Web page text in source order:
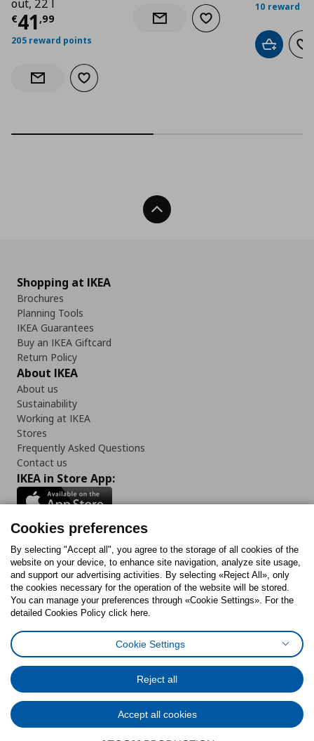
out, 22 l
€41 ,99
Current price € 41,99
205 reward points
Notify when back in stock
Add to wishlist
Notify when back in stock
Add to wishlist
10 reward
Add to
Back To Top
Shopping at IKEA
Brochures
Planning Tools
IKEA Guarantees
Buy an IKEA Giftcard
Return Policy
About IKEA
About us
Sustainability
Working at IKEA
Stores
Frequently Asked Questions
Contact us
IKEA in Store App:
Follow us:
FacebookInstagram
TiktokYoutubePinterestTwitter
Cookies PolicyDigital Accessibility StatementCookies preferences
General Data Protection Policy
Code of Consumer Conduct
© Inter-IKEA Systems B.V. 1999 - 2025
Cookies preferences
By selecting "Accept all", you agree to the storage of all cookies of the
website on your device, to enhance site navigation, analyze site usage,
and support our advertising activities. By selecting «Reject All», only
the cookies necessary for the operation of the website will be stored.
You can manage your preferences through «Cookie Settings». For the
detailed Cookies Policy click here.
Cookie Settings
Reject all
Accept all cookies